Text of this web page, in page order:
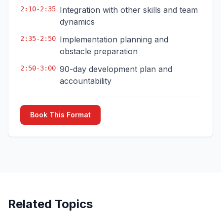
2:10-2:35 Integration with other skills and team
dynamics
2:35-2:50 Implementation planning and
obstacle preparation
2:50-3:00 90-day development plan and
accountability
Book This Format
Related Topics